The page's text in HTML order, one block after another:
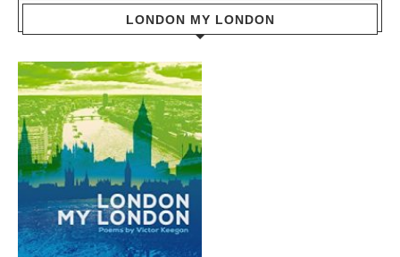
Travel through the history and
topography of the city poem by
poem